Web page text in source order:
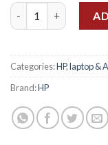
HP PROBOOK 440
Categories:HP,laptop &
Brand:HP